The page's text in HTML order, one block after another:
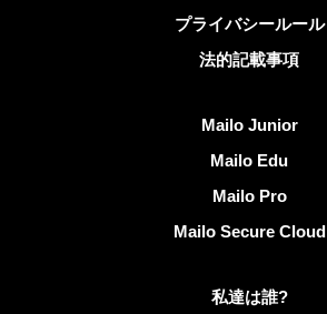
プライバシールール
法的記載事項
Mailo Junior
Mailo Edu
Mailo Pro
Mailo Secure Cloud
私達は誰?